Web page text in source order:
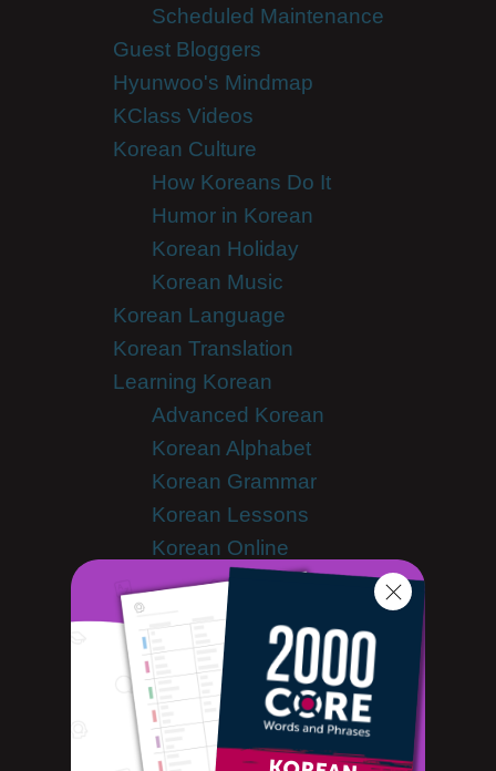
Scheduled Maintenance
Guest Bloggers
Hyunwoo's Mindmap
KClass Videos
Korean Culture
How Koreans Do It
Humor in Korean
Korean Holiday
Korean Music
Korean Language
Korean Translation
Learning Korean
Advanced Korean
Korean Alphabet
Korean Grammar
Korean Lessons
Korean Online
Korean Phrases
Korean Podcasts
Korean Words
Tips & Techniques
Listener Videos
Media Coverage